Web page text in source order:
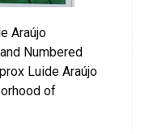
Araújo
Numbered
Luide Araújo
of